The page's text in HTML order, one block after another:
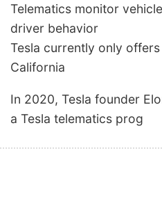
Telematics monitor
driver behavior
Tesla currently only
California
In 2020, Tesla founder
a Tesla telematics prog